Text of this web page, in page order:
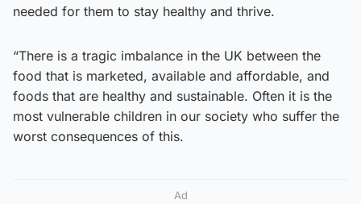
needed for them to stay healthy and thrive.
“There is a tragic imbalance in the UK between the
food that is marketed, available and affordable, and
foods that are healthy and sustainable. Often it is the
most vulnerable children in our society who suffer the
worst consequences of this.
Ad